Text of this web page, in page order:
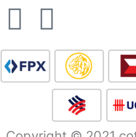
F
a
c
I
n
s